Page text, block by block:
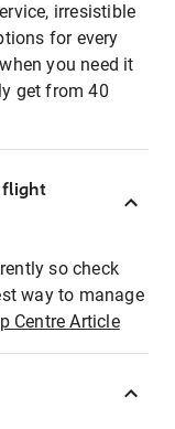
irresistible
for every
you need it
get from 40
flight
so check
way to manage
Centre Article